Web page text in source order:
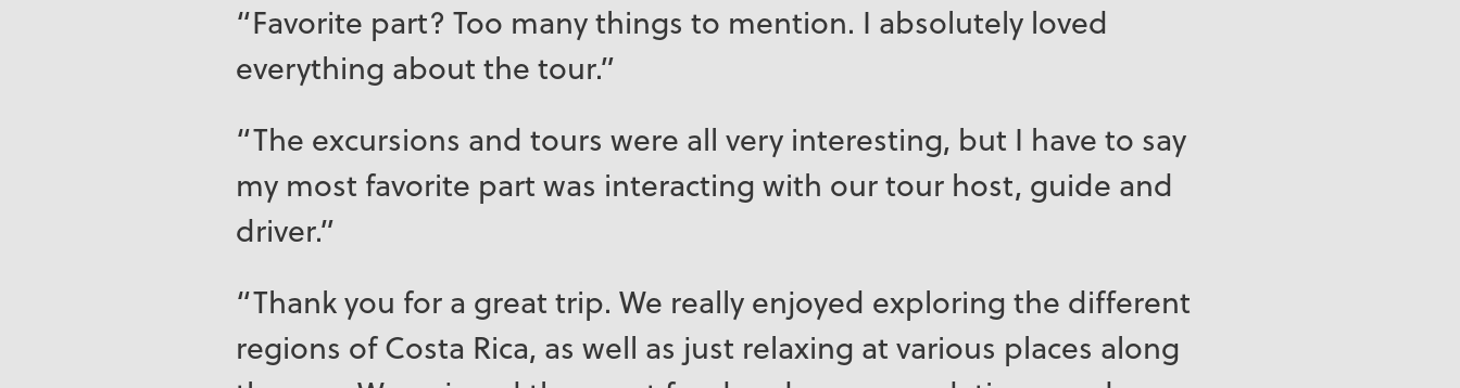
“Favorite part? Too many things to mention. I absolutely loved
everything about the tour.”
“The excursions and tours were all very interesting, but I have to say
my most favorite part was interacting with our tour host, guide and
driver.”
“Thank you for a great trip. We really enjoyed exploring the different
regions of Costa Rica, as well as just relaxing at various places along